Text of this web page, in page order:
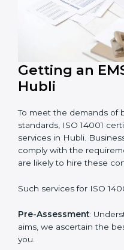
trust and comply with
In very simple words,
to grow responsibly,
needs ISO 14001
companies step by step